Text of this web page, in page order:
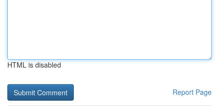
HTML is disabled
Report Page